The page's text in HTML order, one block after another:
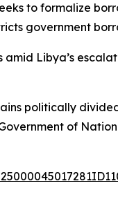
to formalize
government
amid Libya’s
politically
of